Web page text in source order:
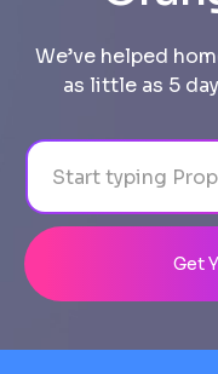
We’ve helped
as little as 5
Address
Get